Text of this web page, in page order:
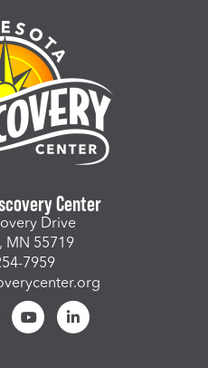
Center
Drive
MN 55719
7959